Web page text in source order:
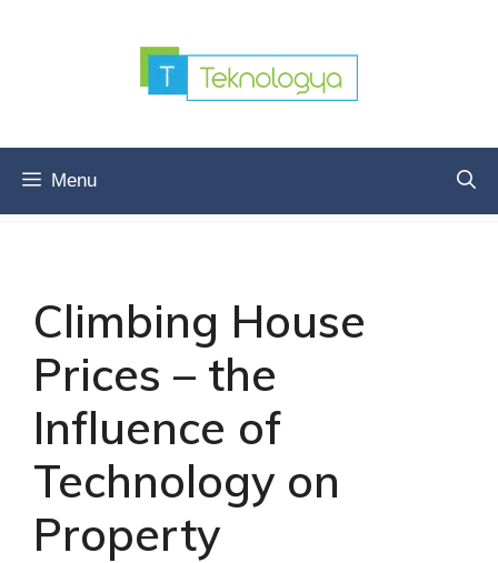
Menu
Climbing House
Prices – the
Influence of
Technology on
Property